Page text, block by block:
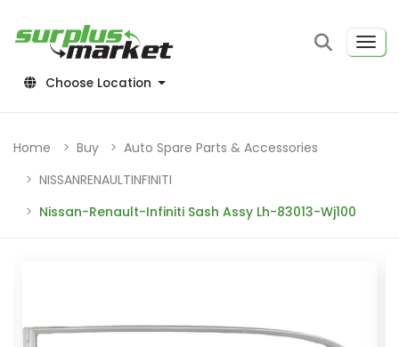
Choose Location
Home Buy
Auto Spare Parts & Accessories
NISSANRENAULTINFINITI
Nissan-Renault-Infiniti Sash Assy Lh-83013-Wj100